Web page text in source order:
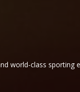
world-class sporting